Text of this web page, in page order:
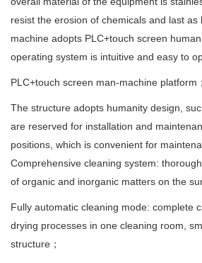
resist the erosion of chemicals and last as
machine adopts PLC+touch screen
operating system is intuitive and easy to
PLC+touch screen man-machine platform；
The structure adopts humanity design,
are reserved for installation and
positions, which is convenient for
Comprehensive cleaning system:
of organic and inorganic matters on the
Fully automatic cleaning mode: complete
drying processes in one cleaning room,
structure；